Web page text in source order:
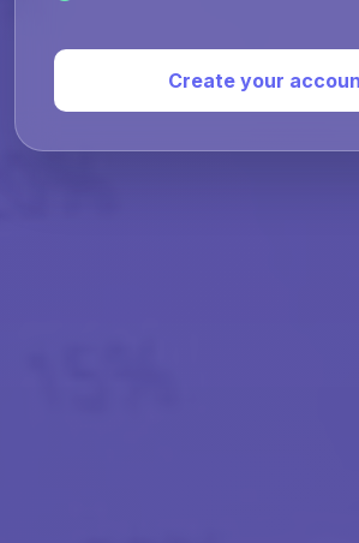
Create your